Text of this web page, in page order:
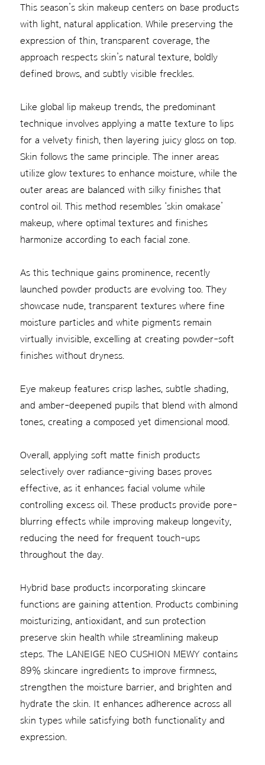
This season’s skin makeup centers on base products
with light, natural application. While preserving the
expression of thin, transparent coverage, the
approach respects skin’s natural texture, boldly
defined brows, and subtly visible freckles.
Like global lip makeup trends, the predominant
technique involves applying a matte texture to lips
for a velvety finish, then layering juicy gloss on top.
Skin follows the same principle. The inner areas
utilize glow textures to enhance moisture, while the
outer areas are balanced with silky finishes that
control oil. This method resembles ‘skin omakase’
makeup, where optimal textures and finishes
harmonize according to each facial zone.
As this technique gains prominence, recently
launched powder products are evolving too. They
showcase nude, transparent textures where fine
moisture particles and white pigments remain
virtually invisible, excelling at creating powder-soft
finishes without dryness.
Eye makeup features crisp lashes, subtle shading,
and amber-deepened pupils that blend with almond
tones, creating a composed yet dimensional mood.
Overall, applying soft matte finish products
selectively over radiance-giving bases proves
effective, as it enhances facial volume while
controlling excess oil. These products provide pore-
blurring effects while improving makeup longevity,
reducing the need for frequent touch-ups
throughout the day.
Hybrid base products incorporating skincare
functions are gaining attention. Products combining
moisturizing, antioxidant, and sun protection
preserve skin health while streamlining makeup
steps. The LANEIGE NEO CUSHION MEWY contains
89% skincare ingredients to improve firmness,
strengthen the moisture barrier, and brighten and
hydrate the skin. It enhances adherence across all
skin types while satisfying both functionality and
expression.